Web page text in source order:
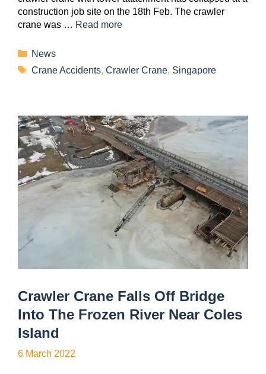
construction job site on the 18th Feb. The crawler
crane was … Read more
News
Crane Accidents, Crawler Crane, Singapore
Crawler Crane Falls Off Bridge
Into The Frozen River Near Coles
Island
6 March 2022